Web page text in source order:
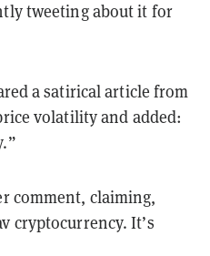
tweeting about it for
a satirical article from
volatility and added:
comment, claiming,
cryptocurrency. It’s